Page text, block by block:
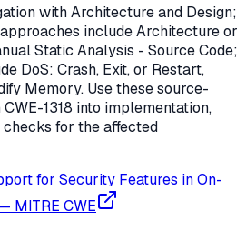
with Architecture and Design;
include Architecture or
Static Analysis - Source Code;
DoS: Crash, Exit, or Restart,
Memory. Use these source-
1318 into implementation,
for the affected
for Security Features in On-
MITRE CWE